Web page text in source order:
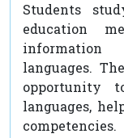
Students
education
information
languages.
opportunity
languages,
competencies.